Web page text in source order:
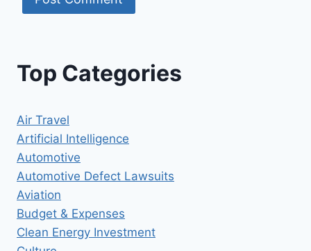
Top Categories
Air Travel
Artificial Intelligence
Automotive
Automotive Defect Lawsuits
Aviation
Budget & Expenses
Clean Energy Investment